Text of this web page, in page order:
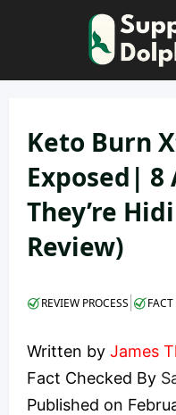
Keto Burn
Exposed| 8
They’re
Review)
REVIEW PROCESS
Written by James
Fact Checked By
Published on